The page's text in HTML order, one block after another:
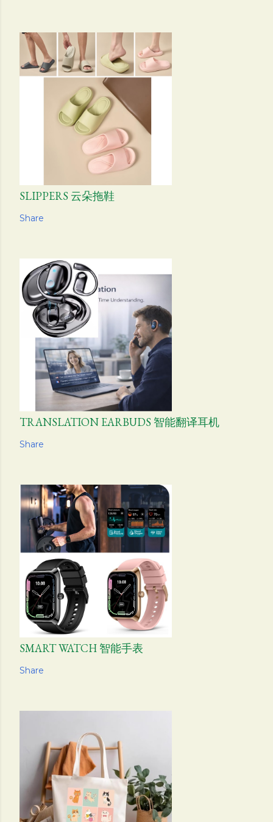
SLIPPERS 云朵拖鞋
Share
TRANSLATION EARBUDS 智能翻译耳机
Share
SMART WATCH 智能手表
Share